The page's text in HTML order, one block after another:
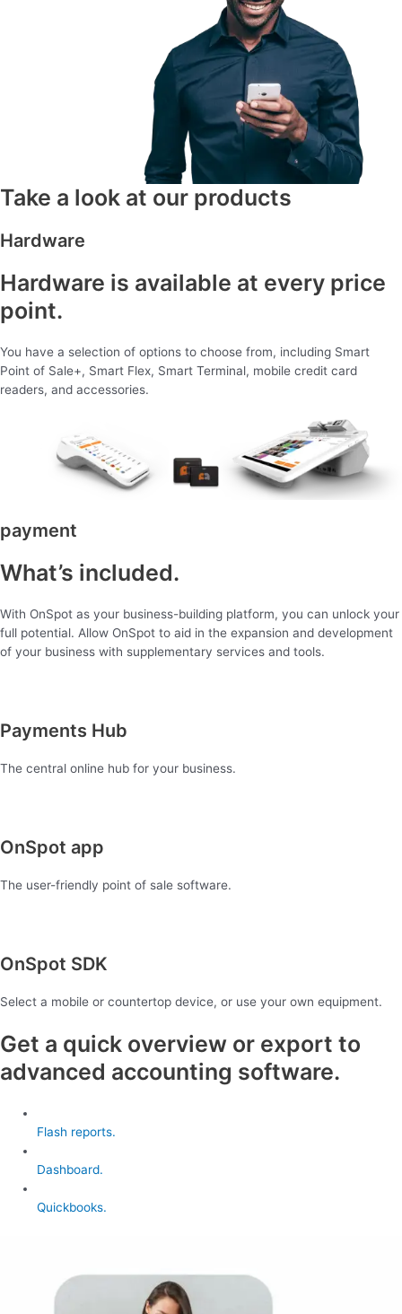
Take a look at our products
Hardware
Hardware is available at every price
point.
You have a selection of options to choose from, including Smart
Point of Sale+, Smart Flex, Smart Terminal, mobile credit card
readers, and accessories.
payment
What’s included.
With OnSpot as your business-building platform, you can unlock your
full potential. Allow OnSpot to aid in the expansion and development
of your business with supplementary services and tools.
Payments Hub
The central online hub for your business.
OnSpot app
The user-friendly point of sale software.
OnSpot SDK
Select a mobile or countertop device, or use your own equipment.
Get a quick overview or export to
advanced accounting software.
Flash reports.
Dashboard.
Quickbooks.